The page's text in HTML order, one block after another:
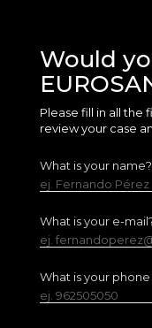
Would
Please fill in all the
review your case
What is your name?
ej. Fernando Pérez
What is your e-
ej.
What is your
ej. 962505050